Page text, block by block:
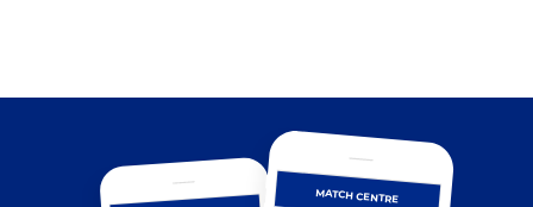
MATCH CENTRE